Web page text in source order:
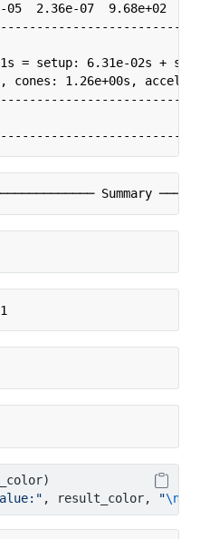
05  2.36e-07  9.68e+02
= setup: 6.31e-02s +
cones: 1.26e+00s, accel:
Summary
, result_color, "\n